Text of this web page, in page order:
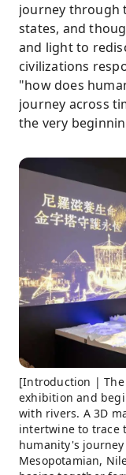
journey through
states, and
and light to
civilizations
"how does
journey across
the very
[Introduction |
exhibition and
with rivers. A 3D
intertwine to trace
humanity's
Mesopotamian,